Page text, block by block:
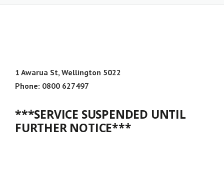
1 Awarua St, Wellington 5022
Phone: 0800 627497
***SERVICE SUSPENDED UNTIL
FURTHER NOTICE***